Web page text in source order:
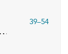
39–54